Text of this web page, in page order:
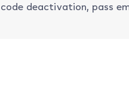
deactivation, pass